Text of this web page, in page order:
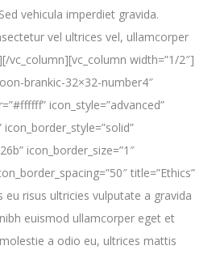
vehicula imperdiet gravida.
vel ultrices vel, ullamcorper
width=”1/2″]
brankic-32×32-number4″
icon_style=”advanced”
icon_border_size=”1″
title=”Ethics”
eu risus ultricies vulputate a gravida
euismod ullamcorper eget et
a odio eu, ultrices mattis